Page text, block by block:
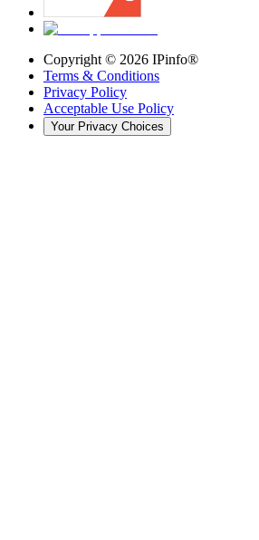
Copyright © 2026 IPinfo®
Terms & Conditions
Privacy Policy
Acceptable Use Policy
Your Privacy Choices